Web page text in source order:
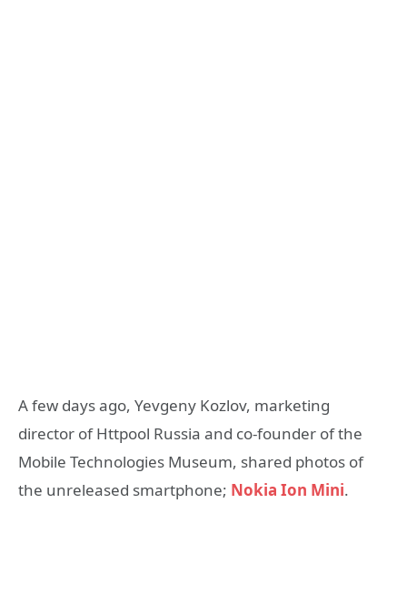
A few days ago, Yevgeny Kozlov, marketing
director of Httpool Russia and co-founder of the
Mobile Technologies Museum, shared photos of
the unreleased smartphone; Nokia Ion Mini.